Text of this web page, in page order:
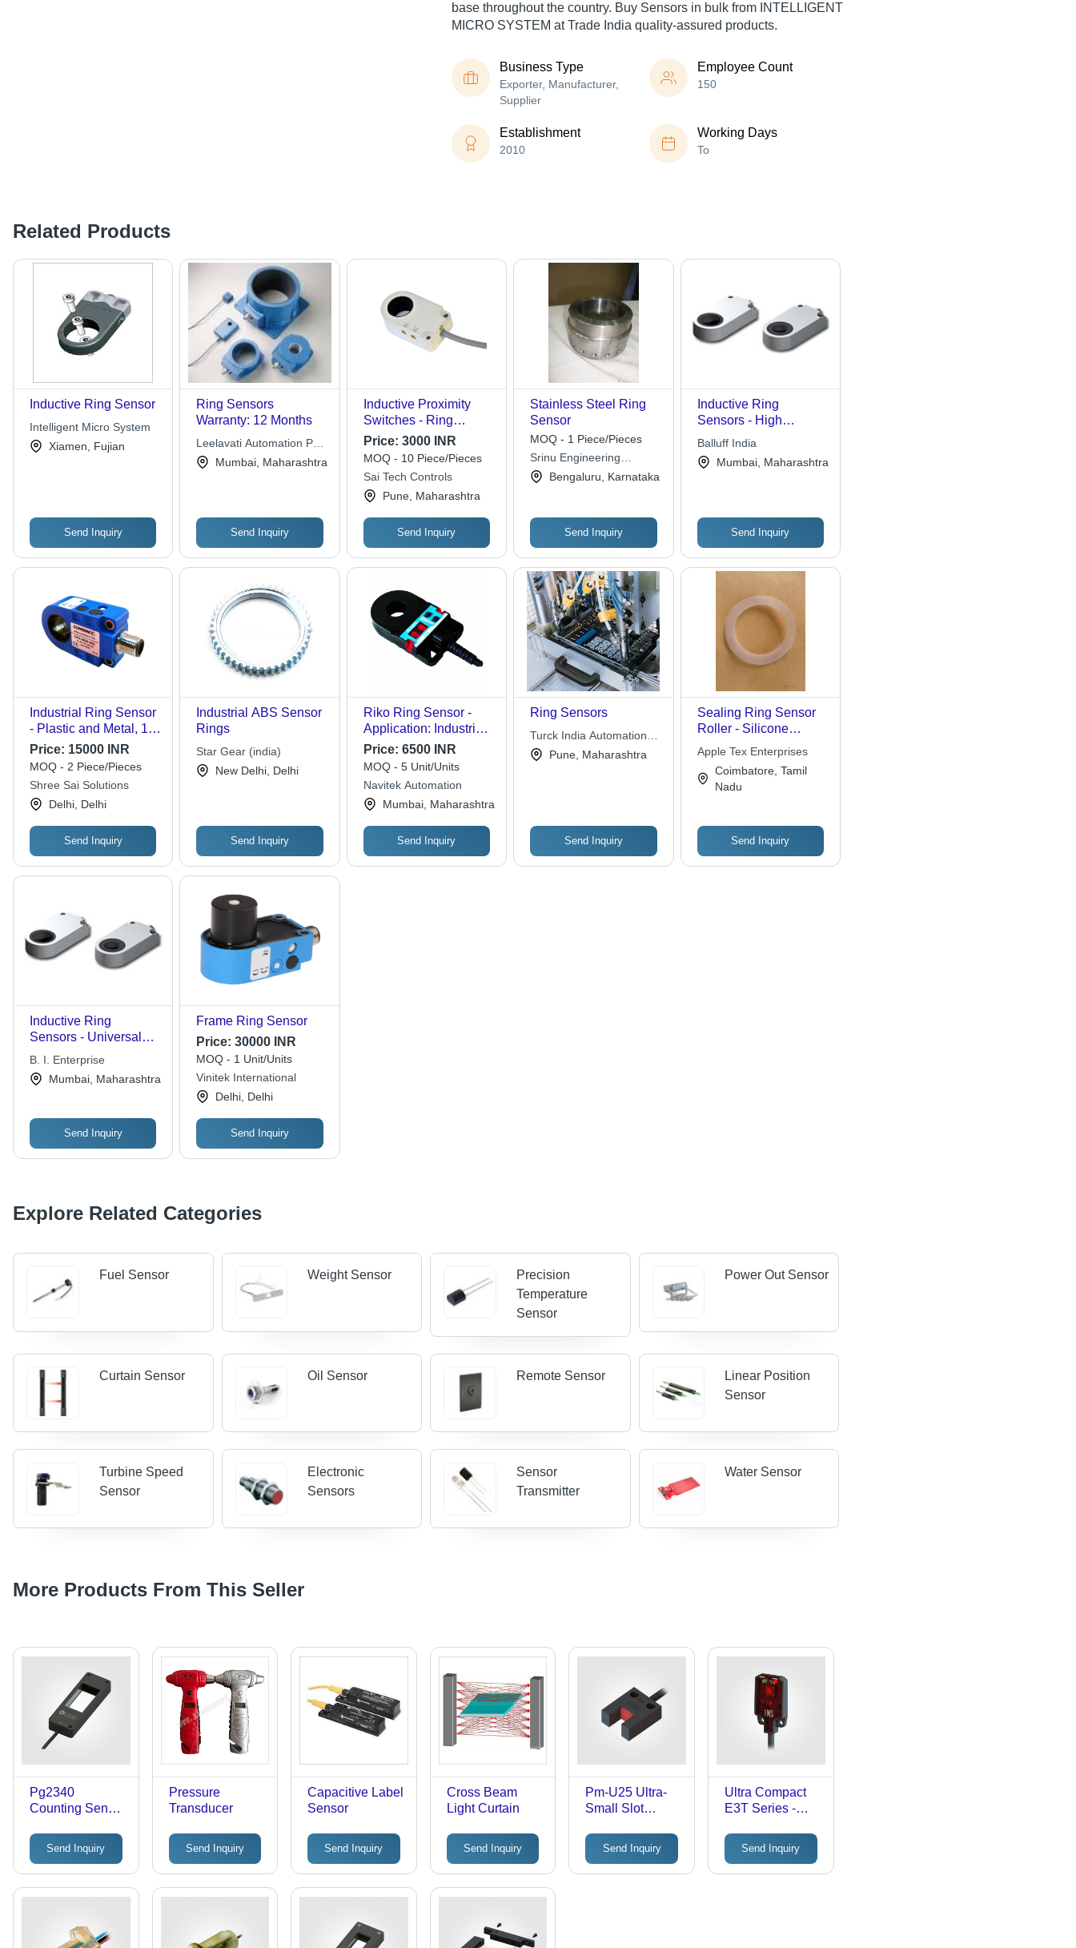
base throughout the country. Buy Sensors in bulk from INTELLIGENT
MICRO SYSTEM at Trade India quality-assured products.
Business Type
Exporter, Manufacturer,
Supplier
Employee Count
150
Establishment
2010
Working Days
To
Related Products
Inductive Ring Sensor
Intelligent Micro System
Xiamen, Fujian
Send Inquiry
Ring Sensors
Warranty: 12 Months
Leelavati Automation Pvt.
Ltd. Mumbai, Maharashtra
Send Inquiry
Inductive Proximity
Switches - Ring
Sensors
Price: 3000 INR
MOQ - 10 Piece/Pieces
Sai Tech Controls
Pune, Maharashtra
Send Inquiry
Stainless Steel Ring
Sensor
MOQ - 1 Piece/Pieces
Srinu Engineering
Industries
Bengaluru, Karnataka
Send Inquiry
Inductive Ring
Sensors - High
Reliability for Small
Installation with
Universal Mounting
Options
Balluff India
Mumbai, Maharashtra
Send Inquiry
Industrial Ring Sensor
- Plastic and Metal, 12-
100 mm Diameter, 2.5-
8 mm Ball Sizes, 30
mm Slot Gap
Price: 15000 INR
MOQ - 2 Piece/Pieces
Shree Sai Solutions
Delhi, Delhi
Send Inquiry
Industrial ABS Sensor
Rings
Star Gear (india)
New Delhi, Delhi
Send Inquiry
Riko Ring Sensor -
Application: Industrial
Use
Price: 6500 INR
MOQ - 5 Unit/Units
Navitek Automation
Mumbai, Maharashtra
Send Inquiry
Ring Sensors
Turck India Automation
Pvt. Ltd.Pune, Maharashtra
Send Inquiry
Sealing Ring Sensor
Roller - Silicone
Rubber 10-30mm,
Shore A 40-60 |
Precise Sealing,
Durable, Easy
Performance
Apple Tex Enterprises
Coimbatore, Tamil
Nadu
Send Inquiry
Inductive Ring
Sensors - Universal
Easy Mounting,
Reliable Inductive
Detection for Small
B. I. Enterprise
Mumbai, Maharashtra
Send Inquiry
Frame Ring Sensor
Price:30000 INR
MOQ - 1 Unit/Units
Vinitek International
Delhi, Delhi
Send Inquiry
Explore Related Categories
Fuel Sensor Weight Sensor
Precision
Temperature
Sensor
Power Out Sensor
Curtain Sensor Oil Sensor Remote Sensor
Linear Position
Sensor
Turbine Speed
Sensor
Electronic
Sensors
Sensor
Transmitter
Water Sensor
More Products From This Seller
Pg2340
Counting Sensor
Mm
Send Inquiry
Pressure
Transducer
Send Inquiry
Capacitive Label
Sensor
Send Inquiry
Cross Beam
Light Curtain
Send Inquiry
Pm-U25 Ultra-
Small Slot
10-24V
Send Inquiry
Ultra Compact
E3T Series -
Send Inquiry